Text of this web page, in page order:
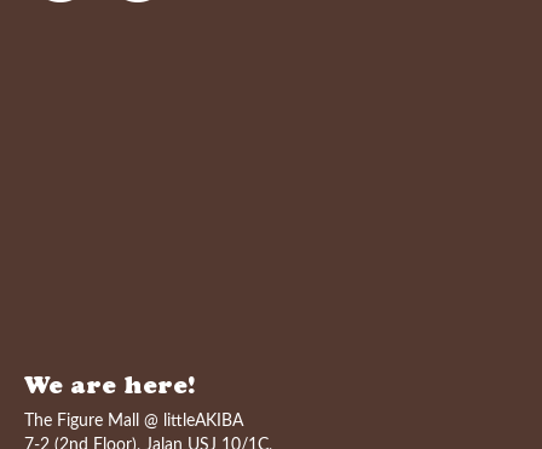
We are here!
The Figure Mall @ littleAKIBA
7-2 (2nd Floor), Jalan USJ 10/1C,